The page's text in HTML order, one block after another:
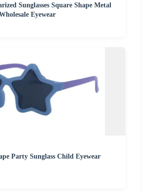
Sunglasses Square Shape Metal
Eyewear
Party Sunglass Child Eyewear